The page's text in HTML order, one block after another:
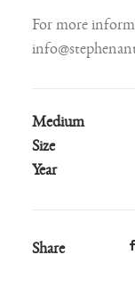
For more
Medium
Size
Year
Share